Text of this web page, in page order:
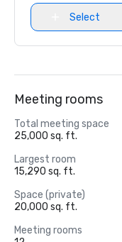
Select
Meeting rooms
Total meeting space
25,000 sq. ft.
Largest room
15,290 sq. ft.
Space (private)
20,000 sq. ft.
Meeting rooms